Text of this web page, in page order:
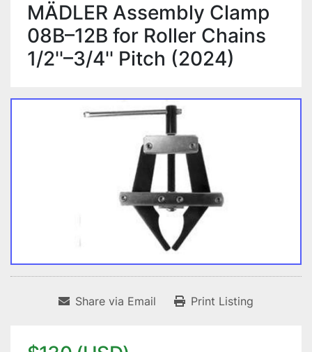
MÄDLER Assembly Clamp
08B–12B for Roller Chains
1/2''–3/4'' Pitch (2024)
Share via Email Print Listing